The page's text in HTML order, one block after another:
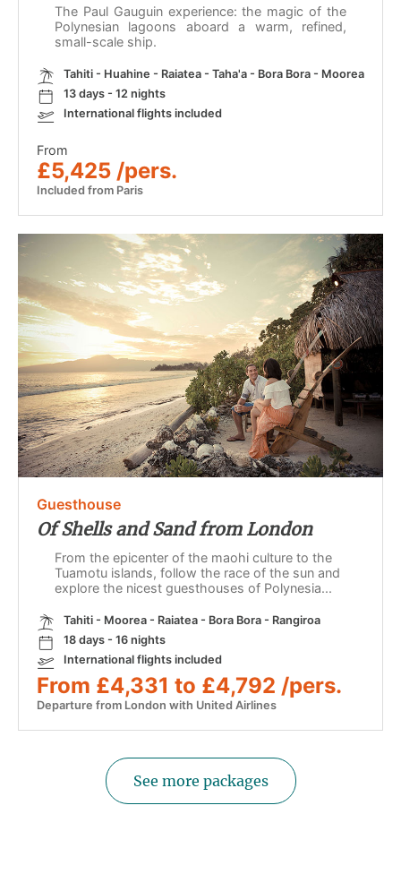
The Paul Gauguin experience: the magic of the
Polynesian lagoons aboard a warm, refined,
small-scale ship.
Tahiti - Huahine - Raiatea - Taha'a - Bora Bora - Moorea
13 days - 12 nights
International flights included
From
£5,425 /pers.
Included from Paris
Guesthouse
Of Shells and Sand from London
From the epicenter of the maohi culture to the
Tuamotu islands, follow the race of the sun and
explore the nicest guesthouses of Polynesia...
Tahiti - Moorea - Raiatea - Bora Bora - Rangiroa
18 days - 16 nights
International flights included
From £4,331 to £4,792 /pers.
Departure from London with United Airlines
See more packages